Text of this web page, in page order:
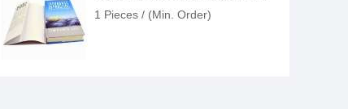
1 Pieces / (Min. Order)